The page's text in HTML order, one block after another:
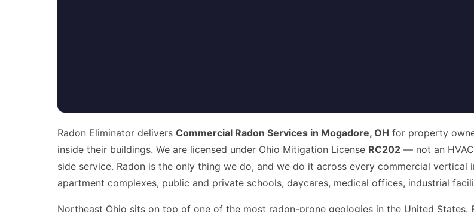
Radon Eliminator delivers Commercial Radon Services in Mogadore, OH for property
inside their buildings. We are licensed under Ohio Mitigation License RC202 — not an
side service. Radon is the only thing we do, and we do it across every commercial
apartment complexes, public and private schools, daycares, medical offices, industrial
Northeast Ohio sits on top of one of the most radon-prone geologies in the United States.